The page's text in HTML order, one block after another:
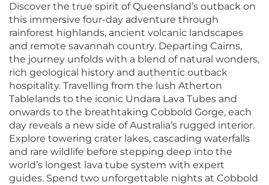
Discover the true spirit of Queensland’s outback on
this immersive four-day adventure through
rainforest highlands, ancient volcanic landscapes
and remote savannah country. Departing Cairns,
the journey unfolds with a blend of natural wonders,
rich geological history and authentic outback
hospitality. Travelling from the lush Atherton
Tablelands to the iconic Undara Lava Tubes and
onwards to the breathtaking Cobbold Gorge, each
day reveals a new side of Australia’s rugged interior.
Explore towering crater lakes, cascading waterfalls
and rare wildlife before stepping deep into the
world’s longest lava tube system with expert
guides. Spend two unforgettable nights at Cobbold